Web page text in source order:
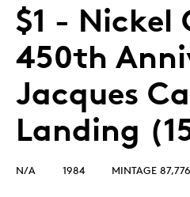
$1 - Nickel
450th
Jacques
Landing
N/A 1984 MINTAGE 87,776